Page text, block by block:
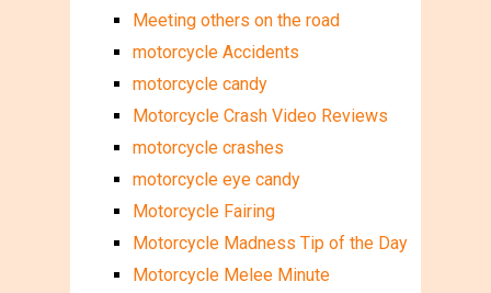
Meeting others on the road
motorcycle Accidents
motorcycle candy
Motorcycle Crash Video Reviews
motorcycle crashes
motorcycle eye candy
Motorcycle Fairing
Motorcycle Madness Tip of the Day
Motorcycle Melee Minute